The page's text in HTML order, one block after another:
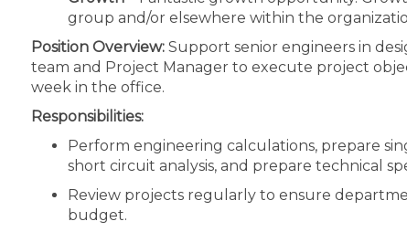
group and/or elsewhere within the
Position Overview: Support senior engineers in
team and Project Manager to execute project
week in the office.
Responsibilities:
Perform engineering calculations, prepare
short circuit analysis, and prepare technical
Review projects regularly to ensure
budget.